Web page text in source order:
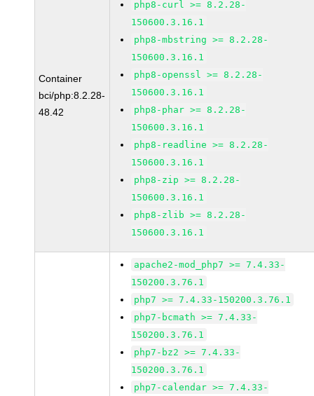
Container
bci/php:8.2.28-
48.42
php8-curl >= 8.2.28-
150600.3.16.1
php8-mbstring >= 8.2.28-
150600.3.16.1
php8-openssl >= 8.2.28-
150600.3.16.1
php8-phar >= 8.2.28-
150600.3.16.1
php8-readline >= 8.2.28-
150600.3.16.1
php8-zip >= 8.2.28-
150600.3.16.1
php8-zlib >= 8.2.28-
150600.3.16.1
apache2-mod_php7 >= 7.4.33-
150200.3.76.1
php7 >= 7.4.33-150200.3.76.1
php7-bcmath >= 7.4.33-
150200.3.76.1
php7-bz2 >= 7.4.33-
150200.3.76.1
php7-calendar >= 7.4.33-